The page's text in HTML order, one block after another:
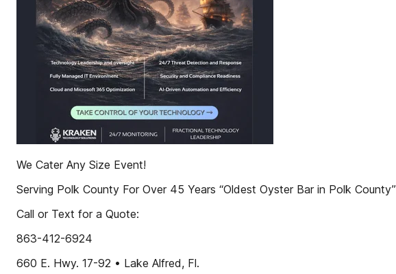
We Cater Any Size Event!
Serving Polk County For Over 45 Years “Oldest Oyster Bar in Polk County”
Call or Text for a Quote:
863-412-6924
660 E. Hwy. 17-92 • Lake Alfred, Fl.